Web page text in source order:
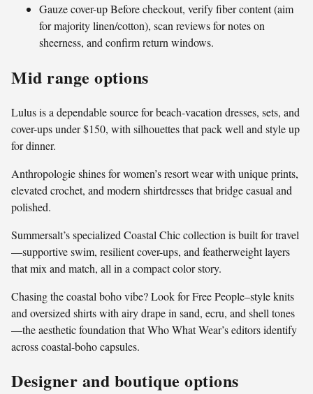
Gauze cover-up Before checkout, verify fiber content (aim
for majority linen/cotton), scan reviews for notes on
sheerness, and confirm return windows.
Mid range options
Lulus is a dependable source for beach-vacation dresses, sets, and
cover-ups under $150, with silhouettes that pack well and style up
for dinner.
Anthropologie shines for women’s resort wear with unique prints,
elevated crochet, and modern shirtdresses that bridge casual and
polished.
Summersalt’s specialized Coastal Chic collection is built for travel
—supportive swim, resilient cover-ups, and featherweight layers
that mix and match, all in a compact color story.
Chasing the coastal boho vibe? Look for Free People–style knits
and oversized shirts with airy drape in sand, ecru, and shell tones
—the aesthetic foundation that Who What Wear’s editors identify
across coastal-boho capsules.
Designer and boutique options